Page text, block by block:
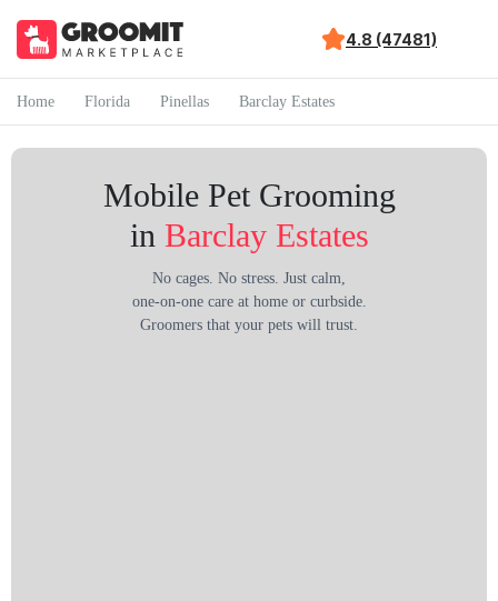
4.8 (47481)
Home Florida Pinellas Barclay Estates
Mobile Pet Grooming
in Barclay Estates
No cages. No stress. Just calm,
one-on-one care at home or curbside.
Groomers that your pets will trust.